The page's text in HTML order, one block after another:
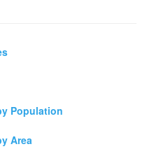
Population
Area